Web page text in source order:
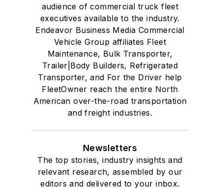
audience of commercial truck fleet
executives available to the industry.
Endeavor Business Media Commercial
Vehicle Group affiliates Fleet
Maintenance, Bulk Transporter,
Trailer|Body Builders, Refrigerated
Transporter, and For the Driver help
FleetOwner reach the entire North
American over-the-road transportation
and freight industries.
Newsletters
The top stories, industry insights and
relevant research, assembled by our
editors and delivered to your inbox.